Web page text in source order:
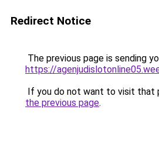
Redirect Notice
The previous page is sending
https://
If you do not want to visit that
the previous page.